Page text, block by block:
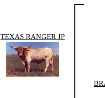
TEXAS RANGER JP